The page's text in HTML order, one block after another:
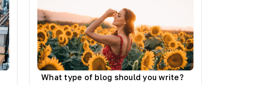
What type of blog should you write?